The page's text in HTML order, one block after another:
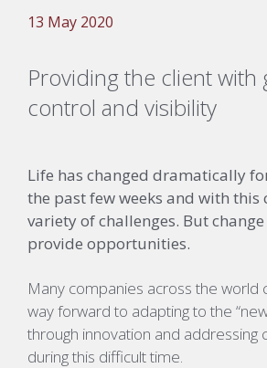
13 May 2020
Providing the client with
control and visibility
Life has changed dramatically
the past few weeks and with this
variety of challenges. But
provide opportunities.
Many companies across the world
way forward to adapting to the
through innovation and addressing
during this difficult time.